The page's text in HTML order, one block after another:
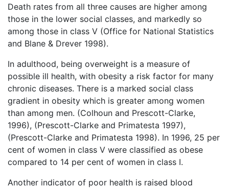
Death rates from all three causes are higher among
those in the lower social classes, and markedly so
among those in class V (Office for National Statistics
and Blane & Drever 1998).
In adulthood, being overweight is a measure of
possible ill health, with obesity a risk factor for many
chronic diseases. There is a marked social class
gradient in obesity which is greater among women
than among men. (Colhoun and Prescott-Clarke,
1996), (Prescott-Clarke and Primatesta 1997),
(Prescott-Clarke and Primatesta 1998). In 1996, 25 per
cent of women in class V were classified as obese
compared to 14 per cent of women in class I.
Another indicator of poor health is raised blood